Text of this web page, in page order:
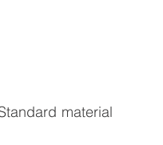
material